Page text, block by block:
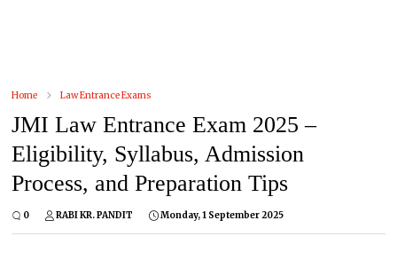
Home Law Entrance Exams
JMI Law Entrance Exam 2025 –
Eligibility, Syllabus, Admission
Process, and Preparation Tips
0 RABI KR. PANDIT Monday, 1 September 2025